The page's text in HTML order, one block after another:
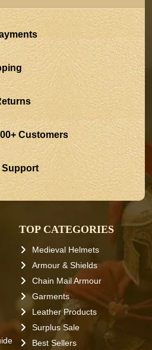
Customers
TOP CATEGORIES
Medieval Helmets
Armour & Shields
Chain Mail Armour
Garments
Leather Products
Surplus Sale
Best Sellers